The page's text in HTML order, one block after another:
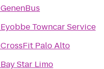
GenenBus
Eyobbe Towncar Service
CrossFit Palo Alto
Bay Star Limo